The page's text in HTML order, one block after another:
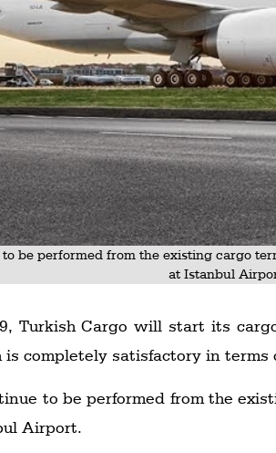
be performed from the existing cargo
at Istanbul
Turkish Cargo will start its
completely satisfactory in
to be performed from the
Airport.